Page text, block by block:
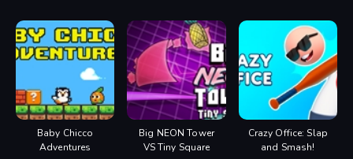
Baby Chicco
Adventures
Big NEON Tower
VS Tiny Square
Crazy Office: Slap
and Smash!